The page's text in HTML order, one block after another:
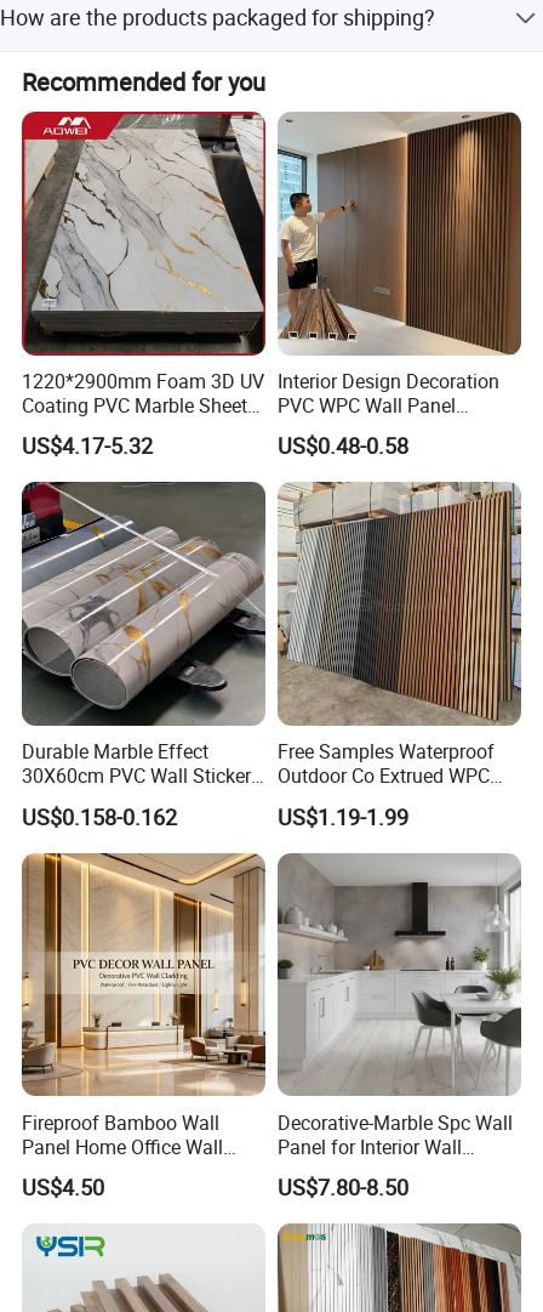
Related products
payment methods.
How are the products packaged for shipping?
Pallets are wrapped with 0.2mm plastic paper, covered
with plywood or carton, and secured with steel tapes.
Recommended for you
1220*2900mm Foam 3D UV
Coating PVC Marble Sheet
Wall Ceiling Panel Cladding
US$4.17-5.32
Interior Design Decoration
PVC WPC Wall Panel
Wooden Grain Fluted Panel
Cladding
US$0.48-0.58
Durable Marble Effect
30X60cm PVC Wall Stickers
for Home Decor
US$0.158-0.162
Free Samples Waterproof
Outdoor Co Extrued WPC
Wall Panel Slatted
Composite Cladding
US$1.19-1.99
Fireproof Bamboo Wall
Panel Home Office Wall
Renovation
US$4.50
Decorative-Marble Spc Wall
Panel for Interior Wall
Decoration with SGS
Certification Waterproof
Surface
US$7.80-8.50